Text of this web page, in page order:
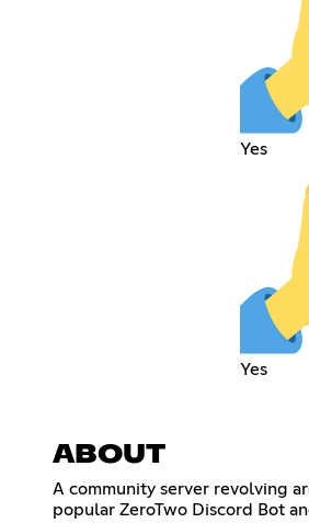
Yes
Yes
ABOUT
A community server revolving
popular ZeroTwo Discord Bot